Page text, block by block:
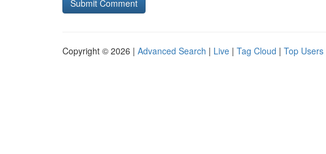
Copyright © 2026 | Advanced Search | Live | Tag Cloud | Top Users